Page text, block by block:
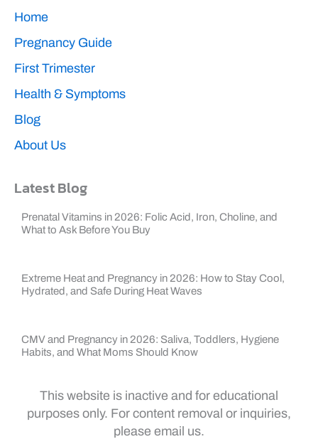
k
Home
Pregnancy Guide
First Trimester
Health & Symptoms
Blog
About Us
Latest Blog
Prenatal Vitamins in 2026: Folic Acid, Iron, Choline, and
What to Ask Before You Buy
Extreme Heat and Pregnancy in 2026: How to Stay Cool,
Hydrated, and Safe During Heat Waves
CMV and Pregnancy in 2026: Saliva, Toddlers, Hygiene
Habits, and What Moms Should Know
This website is inactive and for educational
purposes only. For content removal or inquiries,
please email us.